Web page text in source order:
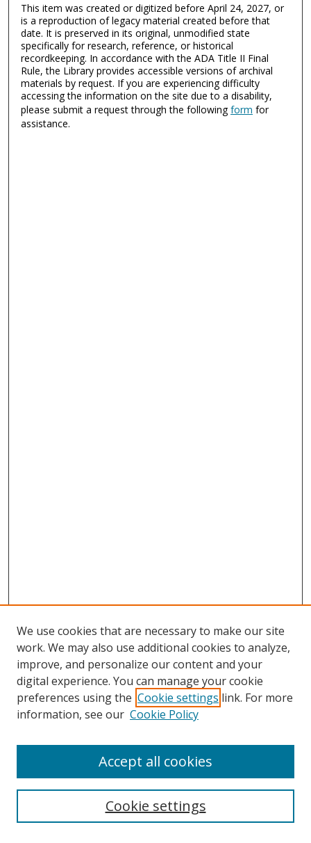
This item was created or digitized before April 24, 2027, or
is a reproduction of legacy material created before that
date. It is preserved in its original, unmodified state
specifically for research, reference, or historical
recordkeeping. In accordance with the ADA Title II Final
Rule, the Library provides accessible versions of archival
materials by request. If you are experiencing difficulty
accessing the information on the site due to a disability,
please submit a request through the followingform for
assistance.
Search
We use cookies that are necessary to make our site
work. We may also use additional cookies to analyze,
improve, and personalize our content and your
digital experience. You can manage your cookie
preferences using the Cookie settings link. For more
information, see our Cookie Policy
Cookie settings
Accept all cookies